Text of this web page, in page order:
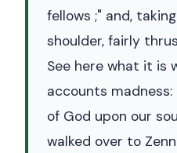
fellows ;" and,
shoulder, fairly
See here what it is
accounts
of God upon our
walked over to